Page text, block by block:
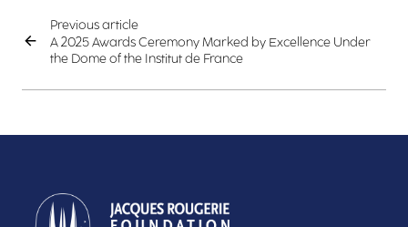
Previous article
A 2025 Awards Ceremony Marked by Excellence Under
the Dome of the Institut de France